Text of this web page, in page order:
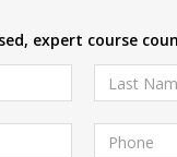
expert course